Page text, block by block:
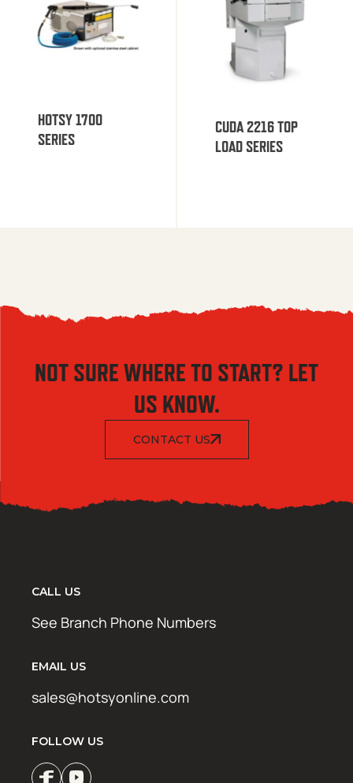
HOTSY 1700
SERIES
CUDA 2216 TOP
LOAD SERIES
NOT SURE WHERE TO START? LET
US KNOW.
CONTACT US
CALL US
See Branch Phone Numbers
EMAIL US
sales@hotsyonline.com
FOLLOW US